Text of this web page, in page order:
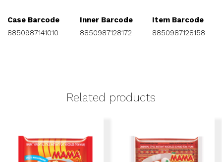
Case Barcode
8850987141010
Inner Barcode
8850987128172
Item Barcode
8850987128158
Related products